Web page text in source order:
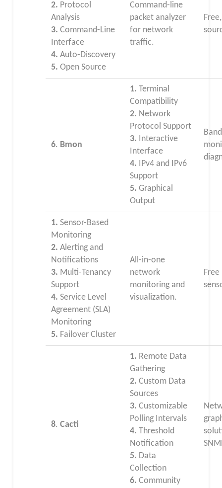
2. Protocol
Analysis
3. Command-Line
Interface
4. Auto-Discovery
5. Open Source
Command-line
packet analyzer
for network
traffic.
6. Bmon
1. Terminal
Compatibility
2. Network
Protocol Support
3. Interactive
Interface
4. IPv4 and IPv6
Support
5. Graphical
Output
1. Sensor-Based
Monitoring
2. Alerting and
Notifications
3. Multi-Tenancy
Support
4. Service Level
Agreement (SLA)
Monitoring
5. Failover Cluster
All-in-one
network
monitoring and
visualization.
8.Cacti
1. Remote Data
Gathering
2. Custom Data
Sources
3. Customizable
Polling Intervals
4. Threshold
Notification
5. Data
Collection
6. Community